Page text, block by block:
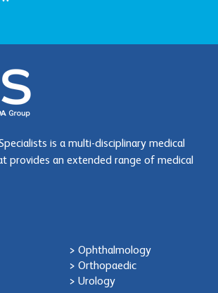
is a multi-disciplinary medical
provides an extended range of medical
> Ophthalmology
> Orthopaedic
> Urology